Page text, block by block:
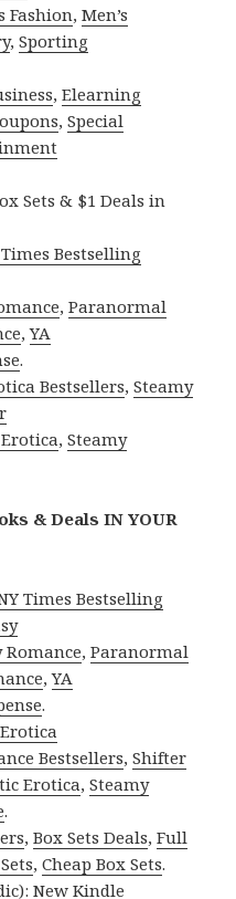
Fashion,Men’s
,Sporting
,Elearning
,Special
Sets & $1 Deals in
Times Bestselling
,Paranormal
,YA
.
Bestsellers,Steamy
,Steamy
& Deals IN YOUR
Times Bestselling
,Paranormal
,YA
.
Bestsellers,Shifter
Erotica,Steamy
.
,Box Sets Deals,Full
,Cheap Box Sets.
New Kindle